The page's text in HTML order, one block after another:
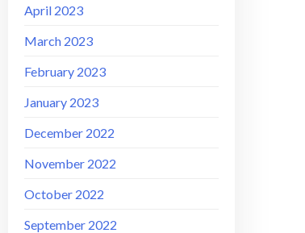
April 2023
March 2023
February 2023
January 2023
December 2022
November 2022
October 2022
September 2022